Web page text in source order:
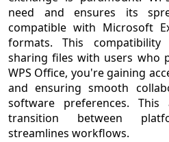
need and ensures its
compatible with Microsoft
formats. This
sharing files with users who
WPS Office, you're gaining
and ensuring smooth
software preferences.
transition between
streamlines workflows.